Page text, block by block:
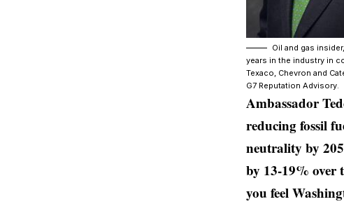
Oil and gas
years in the industry in
Texaco, Chevron and
G7 Reputation Advisory.
Ambassador
reducing fossil
neutrality by
by 13-19% over
you feel